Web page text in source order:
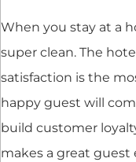
When you stay at a
super clean. The
satisfaction is the
happy guest will
build customer
makes a great guest